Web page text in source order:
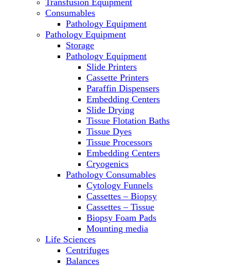
Laboratory Ovens
PCR
PH Meters
Pipettes
Recirculating Chillers
Refrigerator/ Freezer Combo
Refrigerators
Reusable Plastic Labware
Shakers
Spectrophotometers and Fluorometers
SpeedVac
Sterilizers
Thermal Cyclers
Thermometers
Transfusion Equipment
UPS Modules
Vortex Mixers
Washers
Water Baths
Water Purification
Transfusion Equipment
Consumables
Pathology Equipment
Pathology Equipment
Storage
Pathology Equipment
Slide Printers
Cassette Printers
Paraffin Dispensers
Embedding Centers
Slide Drying
Tissue Flotation Baths
Tissue Dyes
Tissue Processors
Embedding Centers
Cryogenics
Pathology Consumables
Cytology Funnels
Cassettes – Biopsy
Cassettes – Tissue
Biopsy Foam Pads
Mounting media
Life Sciences
Centrifuges
Balances